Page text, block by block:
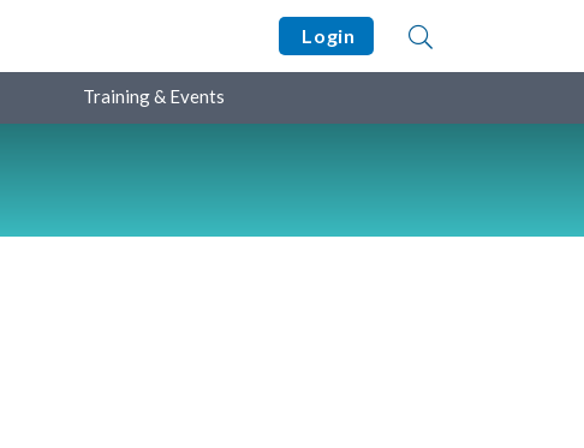
Login
Training & Events